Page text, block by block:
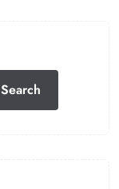
Search